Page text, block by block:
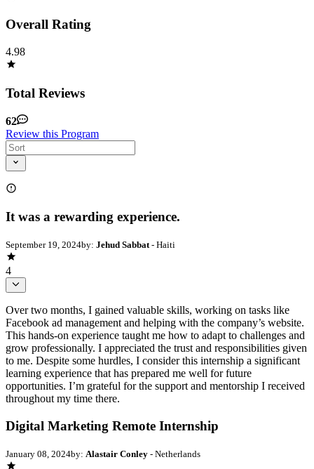
Overall Rating
4.98
Total Reviews
62
Review this Program
It was a rewarding experience.
September 19, 2024by: Jehud Sabbat- Haiti
4
Over two months, I gained valuable skills, working on tasks like
Facebook ad management and helping with the company’s website.
This hands-on experience taught me how to adapt to challenges and
grow professionally. I appreciated the trust and responsibilities given
to me. Despite some hurdles, I consider this internship a significant
learning experience that has prepared me well for future
opportunities. I’m grateful for the support and mentorship I received
throughout my time there.
Digital Marketing Remote Internship
January 08, 2024by: Alastair Conley - Netherlands